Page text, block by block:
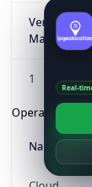
Version
Major
1
Operating
Name
Real-